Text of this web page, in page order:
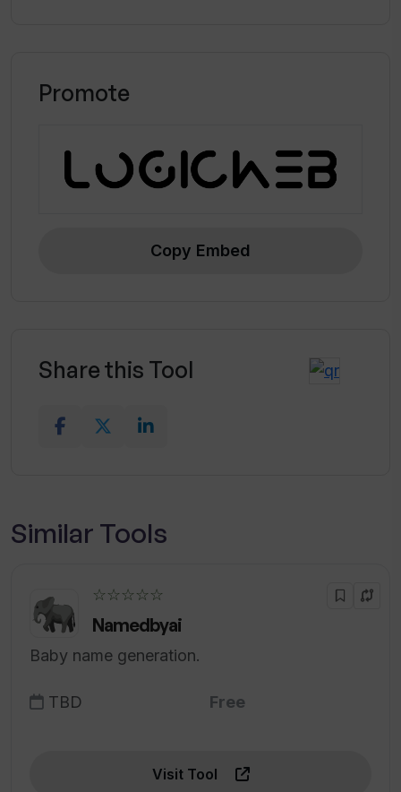
Promote
Copy Embed
Share this Tool
Similar Tools
☆☆☆☆☆
Namedbyai
Baby name generation.
TBD Free
Visit Tool